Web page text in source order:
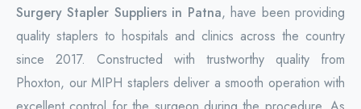
Surgery Stapler Suppliers in Patna, have been providing
quality staplers to hospitals and clinics across the country
since 2017. Constructed with trustworthy quality from
Phoxton, our MIPH staplers deliver a smooth operation with